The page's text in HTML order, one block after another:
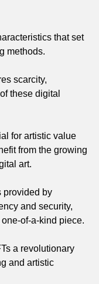
that set
methods.
scarcity,
these digital
for artistic value
from the growing
art.
provided by
and security,
of-a-kind piece.
a revolutionary
and artistic